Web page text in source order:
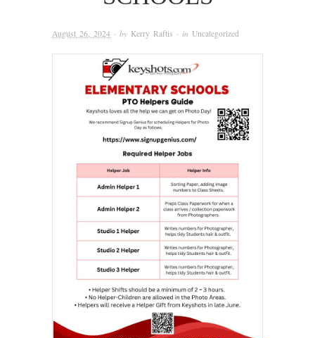
August 26, 2024 · by Kerry Raftis · in Uncategorized